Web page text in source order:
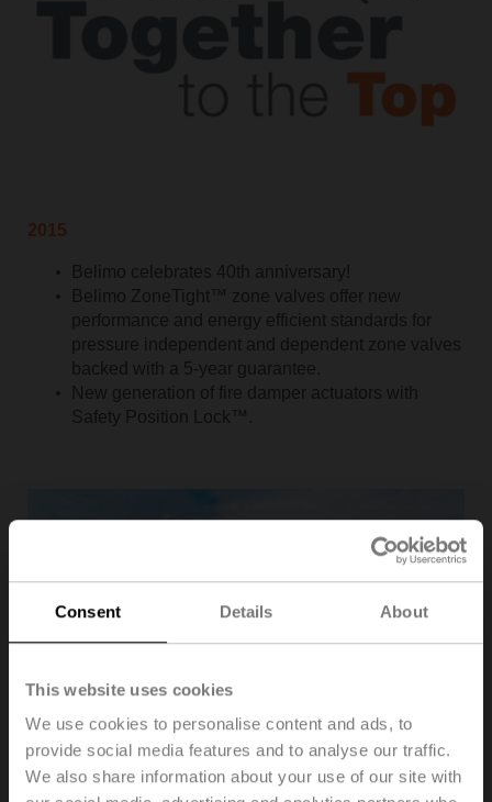
Consent Details About
This website uses cookies
We use cookies to personalise content and ads, to
provide social media features and to analyse our traffic.
We also share information about your use of our site with
2015
Belimo celebrates 40th anniversary!
Belimo ZoneTight™ zone valves offer new
performance and energy efficient standards for
pressure independent and dependent zone valves
backed with a 5-year guarantee.
New generation of fire damper actuators with
Safety Position Lock™.